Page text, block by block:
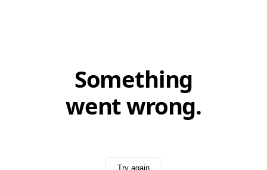
Something
went wrong.
Try again